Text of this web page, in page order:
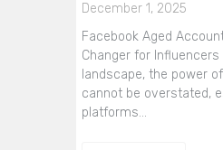
December 1, 2025
Facebook Aged
Changer for Influencers
landscape, the power
cannot be overstated,
platforms…